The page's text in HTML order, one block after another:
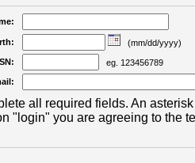
(mm/dd/yyyy)
eg. 123456789
all required fields. An
"login" you are agreeing to the